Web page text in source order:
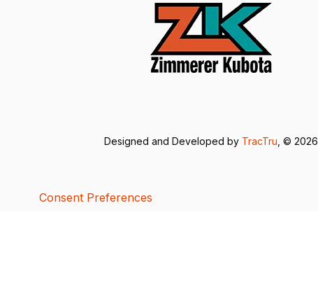
Designed and Developed by TracTru, © 2026
Consent Preferences